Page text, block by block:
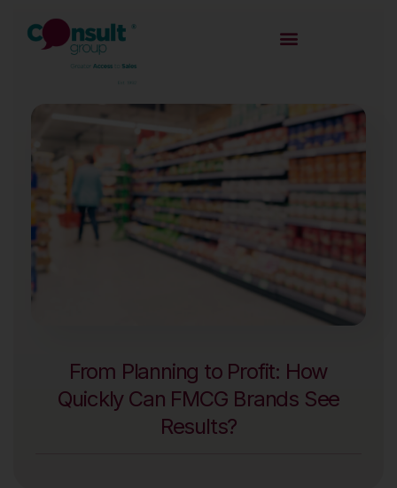
From Planning to Profit: How
Quickly Can FMCG Brands See
Results?